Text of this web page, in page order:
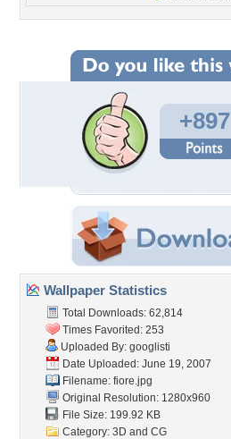
+897
Wallpaper Statistics
Total Downloads: 62,814
Times Favorited: 253
Uploaded By: googlisti
Date Uploaded: June 19, 2007
Filename: fiore.jpg
Original Resolution: 1280x960
File Size: 199.92 KB
Category: 3D and CG